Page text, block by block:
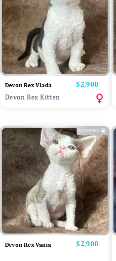
Devon Rex Vlada Price
$2,900
Devon Rex Kitten
Devon Rex Vania Price
$2,900